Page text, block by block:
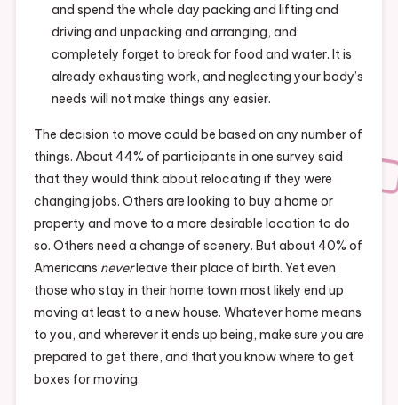
and spend the whole day packing and lifting and
driving and unpacking and arranging, and
completely forget to break for food and water. It is
already exhausting work, and neglecting your body’s
needs will not make things any easier.
The decision to move could be based on any number of
things. About 44% of participants in one survey said
that they would think about relocating if they were
changing jobs. Others are looking to buy a home or
property and move to a more desirable location to do
so. Others need a change of scenery. But about 40% of
Americans neverleave their place of birth. Yet even
those who stay in their home town most likely end up
moving at least to a new house. Whatever home means
to you, and wherever it ends up being, make sure you are
prepared to get there, and that you know where to get
boxes for moving.